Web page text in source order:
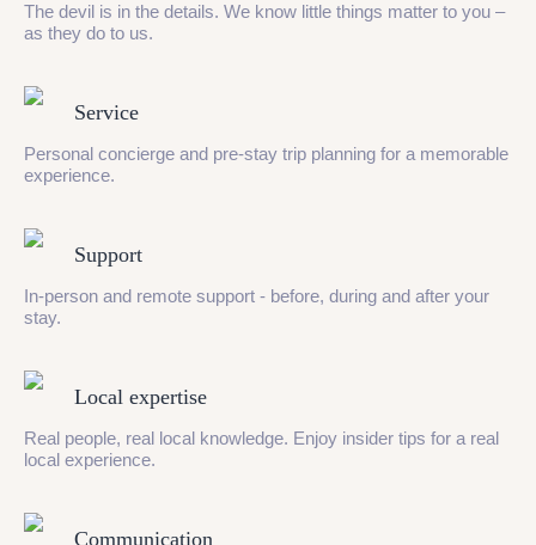
The devil is in the details. We know little things matter to you –
as they do to us.
Service
Personal concierge and pre-stay trip planning for a memorable
experience.
Support
In-person and remote support - before, during and after your
stay.
Local expertise
Real people, real local knowledge. Enjoy insider tips for a real
local experience.
Communication